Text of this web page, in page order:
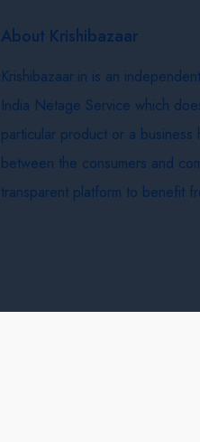
About Krishibazaar
Krishibazaar.in is an
India Netage Service which
particular product or a
between the consumers and
transparent platform to benefit